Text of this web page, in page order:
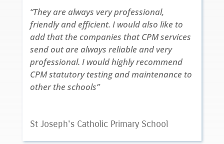
“They are always very professional,
friendly and efficient. I would also like to
add that the companies that CPM services
send out are always reliable and very
professional. I would highly recommend
CPM statutory testing and maintenance to
other the schools”
St Joseph's Catholic Primary School